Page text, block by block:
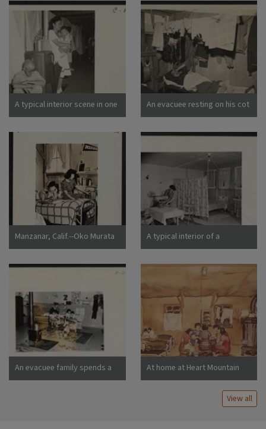
Francisco on April 29. Note
the flower garden and
numerous evidences of care
of their surroundings. These
barracks were formerly horse
stalls. Photographer: Lange,
Dorothea San Bruno,
California
A typical interior scene in one
of the barrack apartments at
amount of privacy.
Photographer: Lange,
Dorothea Manzanar,
California
An evacuee resting on his cot
after moving his belongings
Army cot and mattress are
the only things furnished by
the government. All personal
belongings were brought by
the evacuees. Photographer:
Albers, Clem Manzanar,
California
Manzanar, Calif.--Oko Murata
(left), and Esther Naito, office
their quarters at Manzanar, a
A typical interior of a
barracks home.
Denson, Arkansas
An evacuee family spends a
quiet evening in their
At home at Heart Mountain
View all